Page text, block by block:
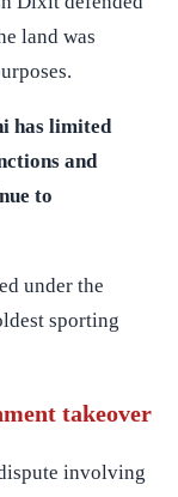
land was
has limited
and
to
under the
sporting
takeover
involving